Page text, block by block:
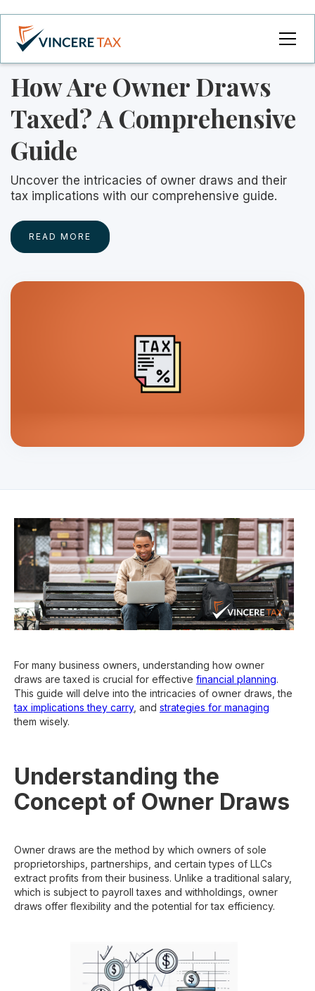
How Are Owner Draws
Taxed? A Comprehensive
Guide
Uncover the intricacies of owner draws and their
tax implications with our comprehensive guide.
READ MORE
For many business owners, understanding how owner
draws are taxed is crucial for effective financial planning.
This guide will delve into the intricacies of owner draws, the
tax implications they carry, and strategies for managing
them wisely.
Understanding the
Concept of Owner Draws
Owner draws are the method by which owners of sole
proprietorships, partnerships, and certain types of LLCs
extract profits from their business. Unlike a traditional salary,
which is subject to payroll taxes and withholdings, owner
draws offer flexibility and the potential for tax efficiency.